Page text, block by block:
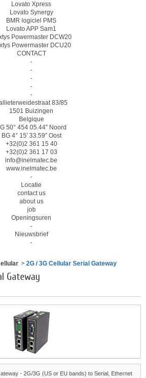
Lovato Xpress
Lovato Synergy
BMR logiciel PMS
Lovato APP Sam1
Powermaster DCW20
Powermaster DCU20
CONTACT
-
-
-
-
-
83/85
1501 Buizingen
Belgique
50° 454 05.44″ Noord
BG 4° 15′ 33.59″ Oost
+32(0)2 361 15 40
+32(0)2 361 17 03
info@inelmatec.be
www.inelmatec.be
-
Locatie
contact us
about us
job
Openingsuren
-
Nieuwsbrief
-
> 2G / 3G Cellular Serial Gateway
Gateway
- 2G/3G (US or EU bands) to Serial, Ethernet